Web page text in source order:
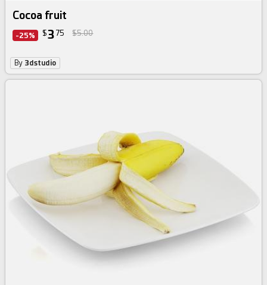
Cocoa fruit
-25% $3 75 $5.00
By 3dstudio